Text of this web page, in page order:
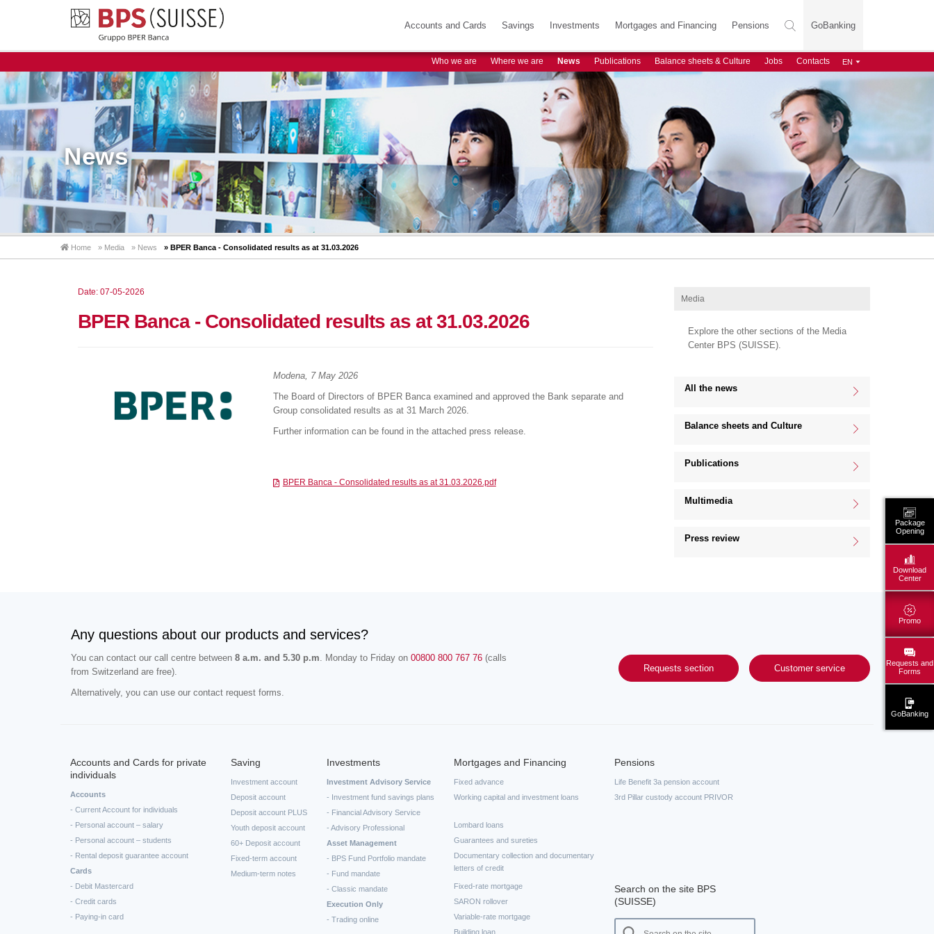
Accounts and Cards Savings Investments Mortgages and Financing Pensions GoBanking
Who we are Where we are News Publications Balance sheets & Culture Jobs Contacts
Package
Opening
Download
Center
Promo
Requests and
Forms
GoBanking
News
Home » Media » News » BPER Banca - Consolidated results as at 31.03.2026
Date: 07-05-2026
BPER Banca - Consolidated results as at 31.03.2026
Modena, 7 May 2026
The Board of Directors of BPER Banca examined and approved the Bank separate and
Group consolidated results as at 31 March 2026.
Further information can be found in the attached press release.
BPER Banca - Consolidated results as at 31.03.2026.pdf
Media
Explore the other sections of the Media
Center BPS (SUISSE).
All the news
Balance sheets and Culture
Publications
Multimedia
Press review
Any questions about our products and services?
You can contact our call centre between 8 a.m. and 5.30 p.m. Monday to Friday on 00800 800 767 76 (calls
from Switzerland are free).
Alternatively, you can use our contact request forms.
Requests section Customer service
Accounts and Cards for private
individuals
Accounts
- Current Account for individuals
- Personal account – salary
- Personal account – students
- Rental deposit guarantee account
Cards
- Debit Mastercard
- Credit cards
- Paying-in card
Saving
Investment account
Deposit account
Deposit account PLUS
Youth deposit account
60+ Deposit account
Fixed-term account
Medium-term notes
Investments
Investment Advisory Service
- Investment fund savings plans
- Financial Advisory Service
- Advisory Professional
Asset Management
- BPS Fund Portfolio mandate
- Fund mandate
- Classic mandate
Execution Only
- Trading online
Mortgages and Financing
Fixed advance
Working capital and investment loans
Lombard loans
Guarantees and sureties
Documentary collection and documentary
letters of credit
Fixed-rate mortgage
SARON rollover
Variable-rate mortgage
Building loan
Pensions
Life Benefit 3a pension account
3rd Pillar custody account PRIVOR
Search on the site BPS
(SUISSE)